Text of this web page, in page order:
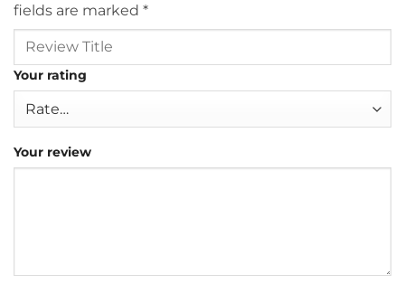
fields are marked *
Your rating
Your review